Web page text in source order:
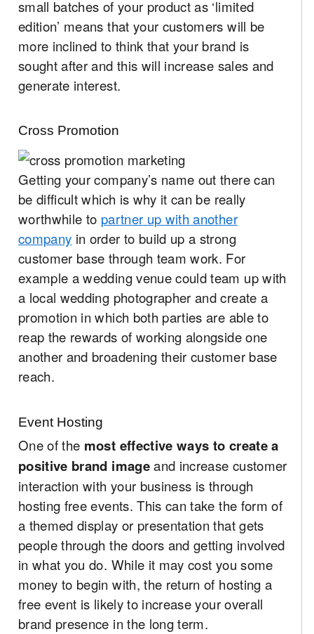
small batches of your product as ‘limited
edition’ means that your customers will be
more inclined to think that your brand is
sought after and this will increase sales and
generate interest.
Cross Promotion
Getting your company’s name out there can
be difficult which is why it can be really
worthwhile to partner up with another
company in order to build up a strong
customer base through team work. For
example a wedding venue could team up with
a local wedding photographer and create a
promotion in which both parties are able to
reap the rewards of working alongside one
another and broadening their customer base
reach.
Event Hosting
One of the most effective ways to create a
positive brand imageand increase customer
interaction with your business is through
hosting free events. This can take the form of
a themed display or presentation that gets
people through the doors and getting involved
in what you do. While it may cost you some
money to begin with, the return of hosting a
free event is likely to increase your overall
brand presence in the long term.